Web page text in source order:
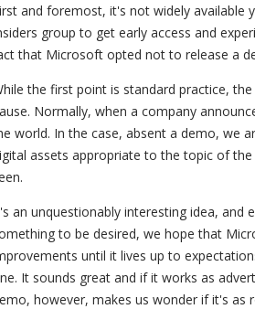
and foremost, it's not widely available
group to get early access and
that Microsoft opted not to release a
the first point is standard practice,
Normally, when a company
world. In the case, absent a demo, we
assets appropriate to the topic of
an unquestionably interesting idea,
to be desired, we hope that
until it lives up to
It sounds great and if it works as
however, makes us wonder if it's as